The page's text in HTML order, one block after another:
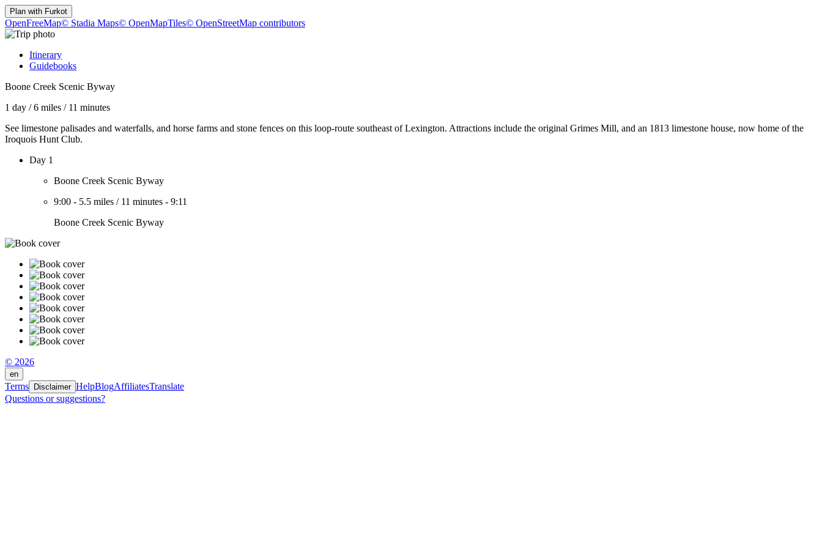
Plan with Furkot
OpenFreeMap© Stadia Maps© OpenMapTiles© OpenStreetMap contributors
Itinerary
Guidebooks
Boone Creek Scenic Byway
1 day /6 miles / 11 minutes
See limestone palisades and waterfalls, and horse farms and stone fences on this loop-route southeast of Lexington. Attractions include the original Grimes Mill, and an 1813 limestone house, now home of the
Iroquois Hunt Club.
Day 1
Boone Creek Scenic Byway
9:00 - 5.5 miles / 11 minutes - 9:11
Boone Creek Scenic Byway
© 2026
en
Terms Disclaimer HelpBlogAffiliatesTranslate
Questions or suggestions?